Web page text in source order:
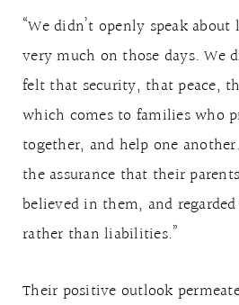
“We didn’t openly speak
very much on those days. We
felt that security, that peace,
which comes to families who
together, and help one
the assurance that their
believed in them, and
rather than liabilities.”
Their positive outlook